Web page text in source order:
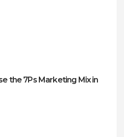
the 7Ps Marketing Mix in